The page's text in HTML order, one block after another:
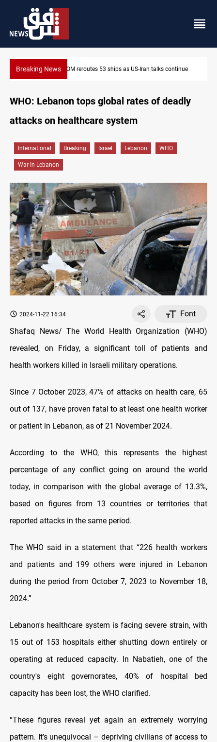
Breaking NewsDawn Crackdown returns $370M+ to Iraq
WHO: Lebanon tops global rates of deadly
attacks on healthcare system
International Breaking Israel Lebanon WHO
War In Lebanon
2024-11-22 16:34
Font
Shafaq News/ The World Health Organization (WHO)
revealed, on Friday, a significant toll of patients and
health workers killed in Israeli military operations.
Since 7 October 2023, 47% of attacks on health care, 65
out of 137, have proven fatal to at least one health worker
or patient in Lebanon, as of 21 November 2024.
According to the WHO, this represents the highest
percentage of any conflict going on around the world
today, in comparison with the global average of 13.3%,
based on figures from 13 countries or territories that
reported attacks in the same period.
The WHO said in a statement that “226 health workers
and patients and 199 others were injured in Lebanon
during the period from October 7, 2023 to November 18,
2024.”
Lebanon's healthcare system is facing severe strain, with
15 out of 153 hospitals either shutting down entirely or
operating at reduced capacity. In Nabatieh, one of the
country's eight governorates, 40% of hospital bed
capacity has been lost, the WHO clarified.
“These figures reveal yet again an extremely worrying
pattern. It’s unequivocal – depriving civilians of access to